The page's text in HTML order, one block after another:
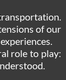
of our
role to play: